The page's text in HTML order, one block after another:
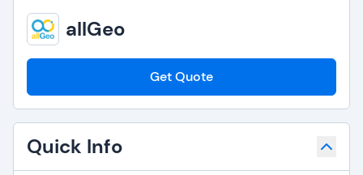
allGeo
Get Quote
Quick Info